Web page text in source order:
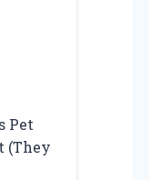
Pet
(They